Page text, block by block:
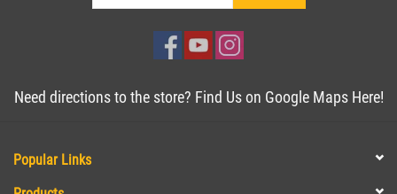
Need directions to the store? Find Us on Google Maps Here!
Popular Links